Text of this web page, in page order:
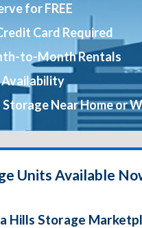
for FREE
Card Required
to-Month Rentals
Availability
Storage Near Home or
Units Available
Hills Storage